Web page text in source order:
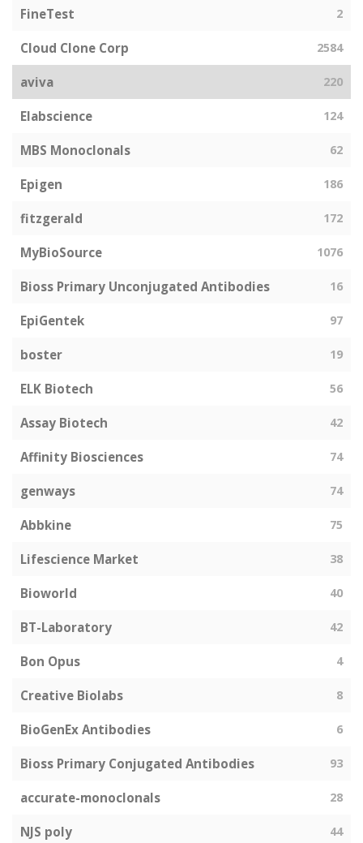
FineTest 2
Cloud Clone Corp 2584
aviva 220
Elabscience 124
MBS Monoclonals 62
Epigen 186
fitzgerald 172
MyBioSource 1076
Bioss Primary Unconjugated Antibodies 16
EpiGentek 97
boster 19
ELK Biotech 56
Assay Biotech 42
Affinity Biosciences 74
genways 74
Abbkine 75
Lifescience Market 38
Bioworld 40
BT-Laboratory 42
Bon Opus 4
Creative Biolabs 8
BioGenEx Antibodies 6
Bioss Primary Conjugated Antibodies 93
accurate-monoclonals 28
NJS poly 44